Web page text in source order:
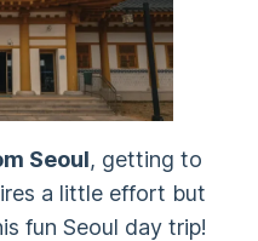
Seoul, getting to
a little effort but
fun Seoul day trip!